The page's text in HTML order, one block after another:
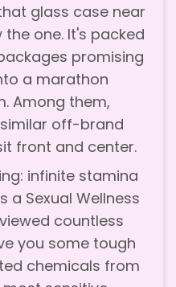
glass case near
the one. It's packed
promising
a marathon
Among them,
off-brand
front and center.
infinite stamina
a Sexual Wellness
countless
you some tough
chemicals from